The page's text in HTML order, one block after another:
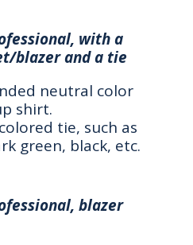
with a
blazer and a tie
neutral color
shirt.
tie, such as
green, black, etc.
blazer